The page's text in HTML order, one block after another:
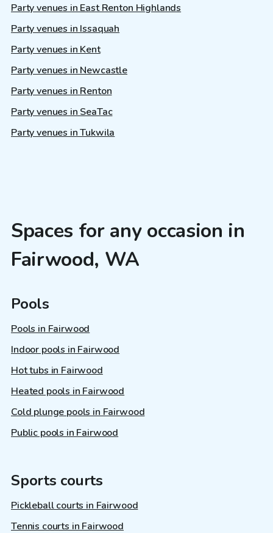
Party venues in East Renton Highlands
Party venues in Issaquah
Party venues in Kent
Party venues in Newcastle
Party venues in Renton
Party venues in SeaTac
Party venues in Tukwila
Spaces for any occasion in
Fairwood, WA
Pools
Pools in Fairwood
Indoor pools in Fairwood
Hot tubs in Fairwood
Heated pools in Fairwood
Cold plunge pools in Fairwood
Public pools in Fairwood
Sports courts
Pickleball courts in Fairwood
Tennis courts in Fairwood